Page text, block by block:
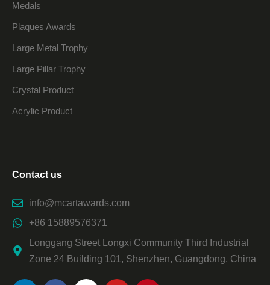
Medals
Plaques Awards
Large Metal Trophy
Large Pillar Trophy
Crystal Product
Acrylic Product
Contact us
info@mcartawards.com
+86 15889576371
Longgang Street Longxi Community Third Industrial
Zone 24 Building 101, Shenzhen, Guangdong, China